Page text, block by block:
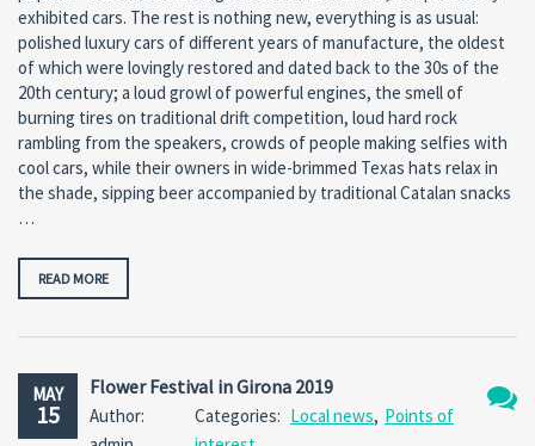
exhibited cars. The rest is nothing new, everything is as usual:
polished luxury cars of different years of manufacture, the oldest
of which were lovingly restored and dated back to the 30s of the
20th century; a loud growl of powerful engines, the smell of
burning tires on traditional drift competition, loud hard rock
rambling from the speakers, crowds of people making selfies with
cool cars, while their owners in wide-brimmed Texas hats relax in
the shade, sipping beer accompanied by traditional Catalan snacks
…
READ MORE
MAY
15
Flower Festival in Girona 2019
Author:
Categories: Local news, Points of